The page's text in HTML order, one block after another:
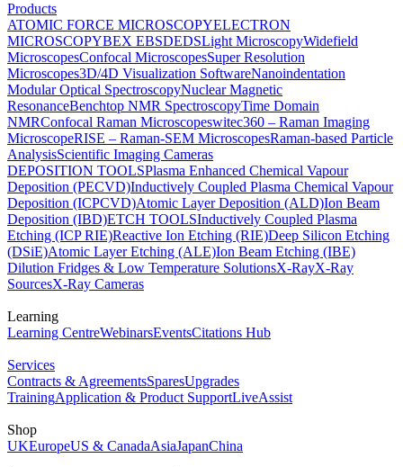
Products
ATOMIC FORCE MICROSCOPYELECTRON
MICROSCOPYBEX EBSDEDSLight MicroscopyWidefield
MicroscopesConfocal MicroscopesSuper Resolution
Microscopes3D/4D Visualization SoftwareNanoindentation
Modular Optical SpectroscopyNuclear Magnetic
ResonanceBenchtop NMR SpectroscopyTime Domain
NMRConfocal Raman Microscopeswitec360 – Raman Imaging
MicroscopeRISE – Raman-SEM MicroscopesRaman-based Particle
AnalysisScientific Imaging Cameras
DEPOSITION TOOLSPlasma Enhanced Chemical Vapour
Deposition (PECVD)Inductively Coupled Plasma Chemical Vapour
Deposition (ICPCVD)Atomic Layer Deposition (ALD)Ion Beam
Deposition (IBD)ETCH TOOLSInductively Coupled Plasma
Etching (ICP RIE)Reactive Ion Etching (RIE)Deep Silicon Etching
(DSiE)Atomic Layer Etching (ALE)Ion Beam Etching (IBE)
Dilution Fridges & Low Temperature SolutionsX-RayX-Ray
SourcesX-Ray Cameras
Learning
Learning CentreWebinarsEventsCitations Hub
Services
Contracts & AgreementsSparesUpgrades
TrainingApplication & Product SupportLiveAssist
Shop
UKEuropeUS & CanadaAsiaJapanChina